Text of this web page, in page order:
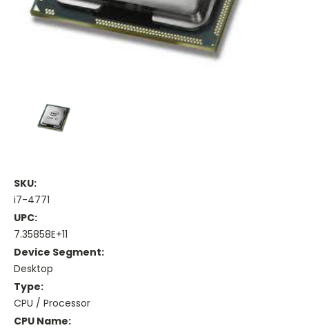
SKU:
i7-4771
UPC:
7.35858E+11
Device Segment:
Desktop
Type:
CPU / Processor
CPU Name: